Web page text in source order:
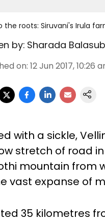
the roots: Siruvani's Irula
by: Sharada
on: 12 Jun 2017, 10:26
with a sickle,
stretch of road
mountain from
vast expanse of
35 kilometres